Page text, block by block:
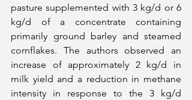
pasture supplemented with 3 kg/d or 6
kg/d of a concentrate containing
primarily ground barley and steamed
cornflakes. The authors observed an
increase of approximately 2 kg/d in
milk yield and a reduction in methane
intensity in response to the 3 kg/d